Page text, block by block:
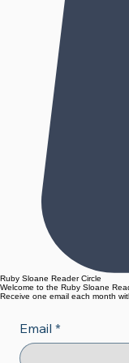
Ruby Sloane Reader Circle
Welcome to the Ruby Sloane
Receive one email each month
Email *